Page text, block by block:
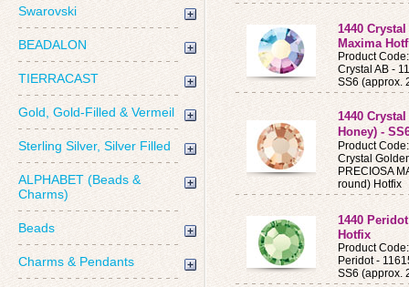
Swarovski
BEADALON
TIERRACAST
Gold, Gold-Filled & Vermeil
Sterling Silver, Silver Filled
ALPHABET (Beads &
Charms)
Beads
Charms & Pendants
1440
Maxima
Product
Crystal AB -
SS6 (approx.
1440
Honey) -
Product
Crystal
PRECIOSA
round) Hotfix
1440
Hotfix
Product
Peridot -
SS6 (approx.